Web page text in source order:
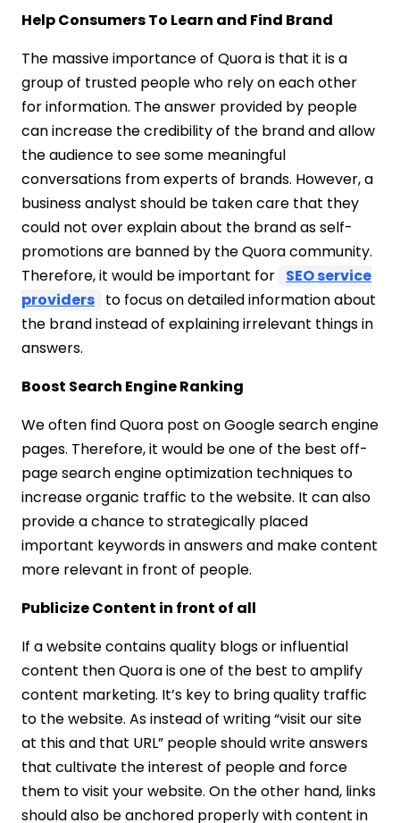
Help Consumers To Learn and Find Brand
The massive importance of Quora is that it is a
group of trusted people who rely on each other
for information. The answer provided by people
can increase the credibility of the brand and allow
the audience to see some meaningful
conversations from experts of brands. However, a
business analyst should be taken care that they
could not over explain about the brand as self-
promotions are banned by the Quora community.
Therefore, it would be important for SEO service
providers to focus on detailed information about
the brand instead of explaining irrelevant things in
answers.
Boost Search Engine Ranking
We often find Quora post on Google search engine
pages. Therefore, it would be one of the best off-
page search engine optimization techniques to
increase organic traffic to the website. It can also
provide a chance to strategically placed
important keywords in answers and make content
more relevant in front of people.
Publicize Content in front of all
If a website contains quality blogs or influential
content then Quora is one of the best to amplify
content marketing. It’s key to bring quality traffic
to the website. As instead of writing “visit our site
at this and that URL” people should write answers
that cultivate the interest of people and force
them to visit your website. On the other hand, links
should also be anchored properly with content in